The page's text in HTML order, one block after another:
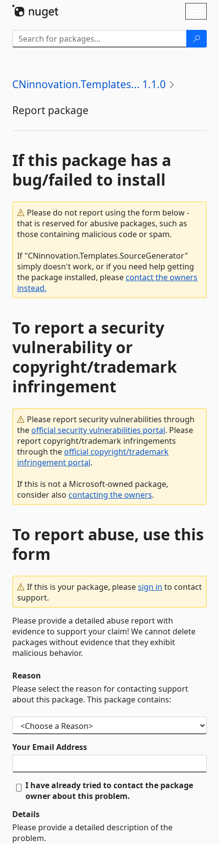
CNinnovation.Templates... 1.1.0
Report package
If this package has a
bug/failed to install
Please do not report using the form below -
that is reserved for abusive packages, such as
those containing malicious code or spam.
If "CNinnovation.Templates.SourceGenerator"
simply doesn't work, or if you need help getting
the package installed, pleasecontact the owners
instead.
To report a security
vulnerability or
copyright/trademark
infringement
Please report security vulnerabilities through
theofficial security vulnerabilities portal. Please
report copyright/trademark infringements
through theofficial copyright/trademark
infringement portal.
If this is not a Microsoft-owned package,
consider also contacting the owners.
To report abuse, use this
form
If this is your package, pleasesign in to contact
support.
Please provide a detailed abuse report with
evidence to support your claim! We cannot delete
packages without evidence that they exhibit
malicious behavior.
Reason
Please select the reason for contacting support
about this package. This package contains:
Your Email Address
I have already tried to contact the package
owner about this problem.
Details
Please provide a detailed description of the
problem.